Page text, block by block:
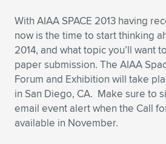
With AIAA SPACE 2013 having
now is the time to start thinking
2014, and what topic you’ll want
paper submission. The AIAA
Forum and Exhibition will take
in San Diego, CA. Make sure to
email event alert when the Call
available in November.